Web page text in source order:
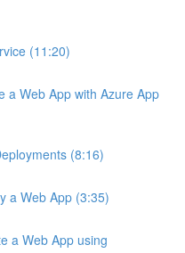
(11:20)
a Web App with Azure App
(8:16)
a Web App (3:35)
a Web App using